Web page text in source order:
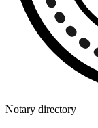
Notary directory